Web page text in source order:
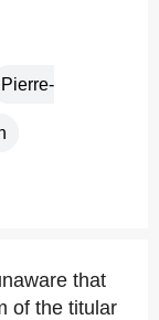
Pierre-
that
of the titular